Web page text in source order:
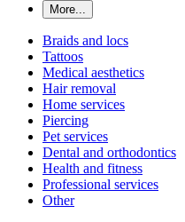
More...
Braids and locs
Tattoos
Medical aesthetics
Hair removal
Home services
Piercing
Pet services
Dental and orthodontics
Health and fitness
Professional services
Other